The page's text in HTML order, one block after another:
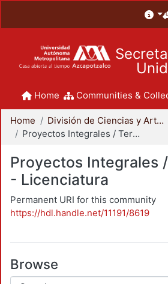
Home Communities &
Home
División de Ciencias y Artes para el Diseño
Proyectos Integrales / Terminales - Licenciatura
Proyectos Integrales
- Licenciatura
Permanent URI for this community
https://hdl.handle.net/11191/8619
Browse